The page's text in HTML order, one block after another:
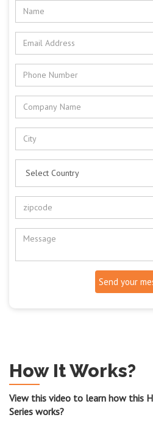
Send your
How It Works?
View this video to learn how this
Series works?